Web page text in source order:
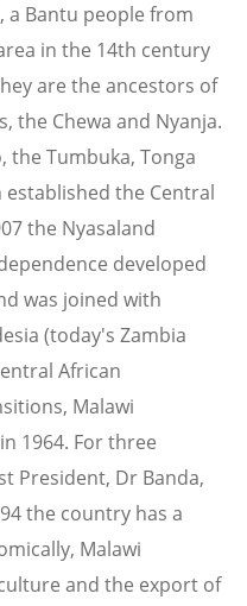
a Bantu people from
in the 14th century
are the ancestors of
the Chewa and Nyanja.
the Tumbuka, Tonga
the Central
the Nyasaland
developed
was joined with
(today's Zambia
African
Malawi
1964. For three
President, Dr Banda,
the country has a
Malawi
and the export of